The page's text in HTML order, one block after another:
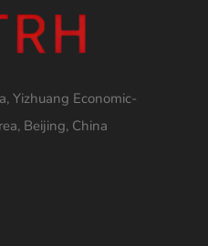
Yizhuang Economic-
Beijing, China